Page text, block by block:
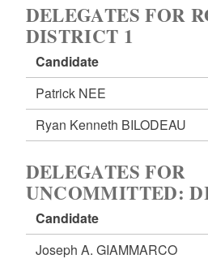
DELEGATES FOR
DISTRICT 1
Candidate
Patrick NEE
Ryan Kenneth BILODEAU
DELEGATES FOR
UNCOMMITTED:
Candidate
Joseph A. GIAMMARCO